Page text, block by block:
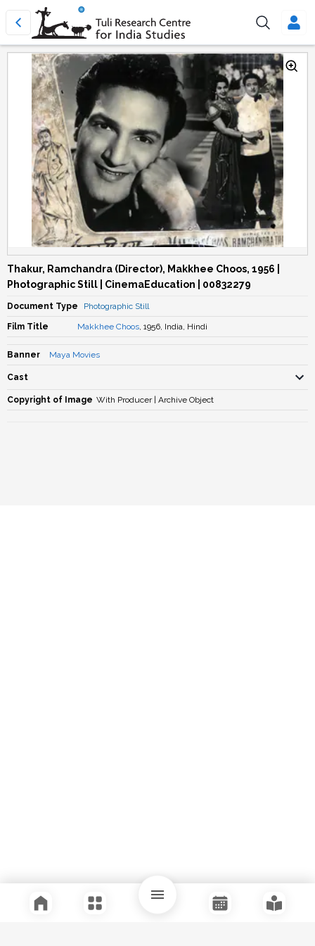
Thakur, Ramchandra (Director), Makkhee Choos, 1956 |
Photographic Still | CinemaEducation | 00832279
Document Type Photographic Still
Film Title Makkhee Choos, 1956, India, Hindi
Banner Maya Movies
Cast
Copyright of Image With Producer | Archive Object